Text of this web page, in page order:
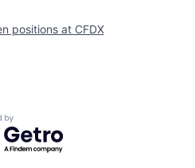
positions at CFDX
by Getro.com